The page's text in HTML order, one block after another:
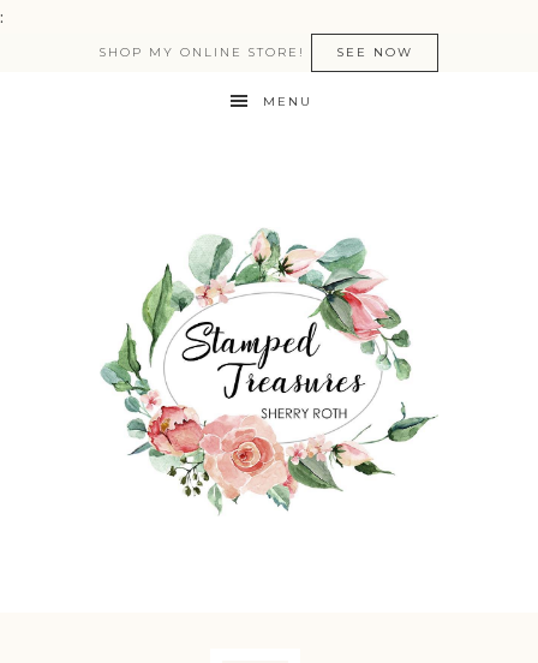
:
SHOP MY ONLINE STORE! SEE NOW
MENU